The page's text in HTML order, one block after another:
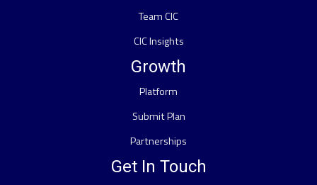
Team CIC
CIC Insights
Growth
Platform
Submit Plan
Partnerships
Get In Touch